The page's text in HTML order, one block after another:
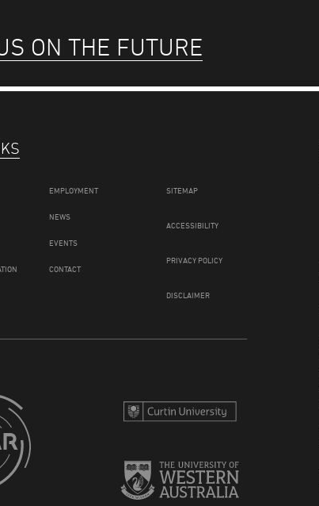
ON THE FUTURE
EMPLOYMENT
NEWS
EVENTS
CONTACT
SITEMAP
ACCESSIBILITY
PRIVACY POLICY
DISCLAIMER